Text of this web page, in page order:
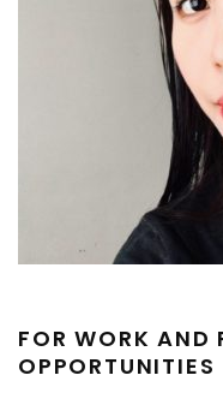
FOR WORK AND
OPPORTUNITIES